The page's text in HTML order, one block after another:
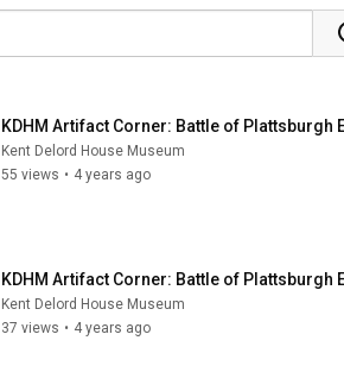
KDHM Artifact Corner: Battle of Plattsburgh
Kent Delord House Museum
55 views • 4 years ago
KDHM Artifact Corner: Battle of Plattsburgh
Kent Delord House Museum
37 views • 4 years ago